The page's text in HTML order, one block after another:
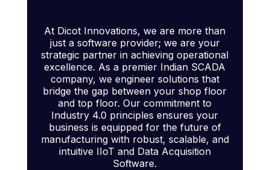
At Dicot Innovations, we are more than
just a software provider; we are your
strategic partner in achieving operational
excellence. As a premier Indian SCADA
company, we engineer solutions that
bridge the gap between your shop floor
and top floor. Our commitment to
Industry 4.0 principles ensures your
business is equipped for the future of
manufacturing with robust, scalable, and
intuitive IIoT and Data Acquisition
Software.